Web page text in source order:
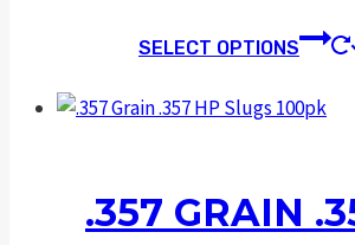
SELECT OPTIONS
.357 GRAIN